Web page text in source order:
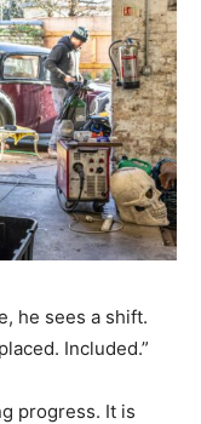
he sees a shift.
Included.”
progress. It is